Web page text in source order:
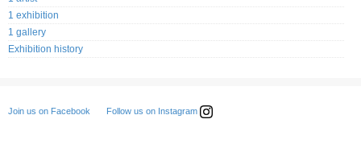
1 exhibition
1 gallery
Exhibition history
Join us on Facebook Follow us on Instagram